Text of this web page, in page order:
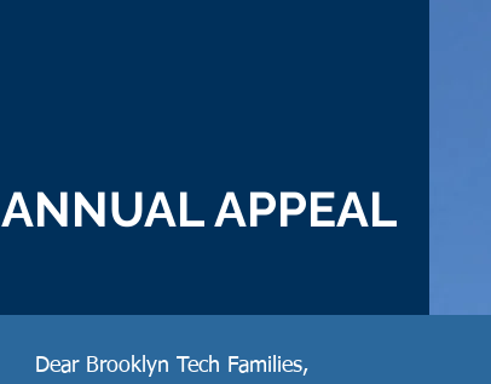
ANNUAL APPEAL
Dear Brooklyn Tech Families,